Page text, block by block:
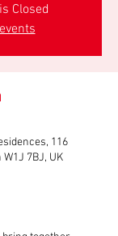
Closed
116
7BJ, UK